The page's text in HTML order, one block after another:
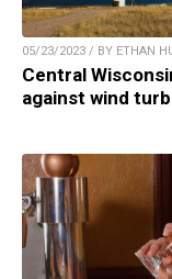
05/23/2023 / BY ETHAN
Central
against wind